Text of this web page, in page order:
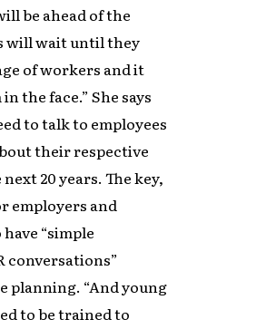
be ahead of the
will wait until they
of workers and it
the face.” She says
to talk to employees
their respective
20 years. The key,
employers and
“simple
conversations”
planning. “And young
to be trained to